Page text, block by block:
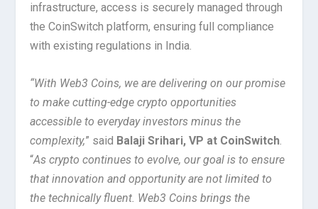
infrastructure, access is securely managed through
the CoinSwitch platform, ensuring full compliance
with existing regulations in India.
“With Web3 Coins, we are delivering on our promise
to make cutting-edge crypto opportunities
accessible to everyday investors minus the
complexity,” said Balaji Srihari, VP at CoinSwitch
“As crypto continues to evolve, our goal is to ensure
that innovation and opportunity are not limited to
the technically fluent. Web3 Coins brings the